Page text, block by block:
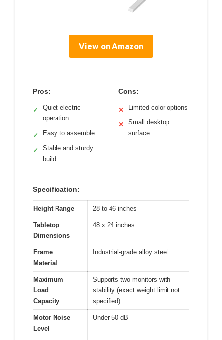
View on Amazon
Pros:
✓
Quiet electric
operation
✓ Easy to assemble
✓
Stable and sturdy
build
Cons:
✕ Limited color options
✕
Small desktop
surface
Specification:
Height Range 28 to 46 inches
Tabletop
Dimensions
48 x 24 inches
Frame
Material
Industrial-grade alloy steel
Maximum
Load
Capacity
Supports two monitors with
stability (exact weight limit not
specified)
Motor Noise
Level
Under 50 dB